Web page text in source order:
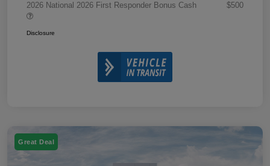
2026 National 2026 First Responder Bonus Cash
$500
Disclosure
Great Deal